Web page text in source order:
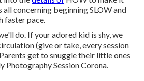
all concerning beginning SLOW and
faster pace.
do. If your adored kid is shy, we
(give or take, every session
get to snuggle their little ones
Photography Session Corona.